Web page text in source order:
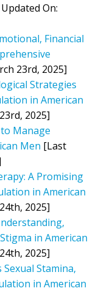
On:
Financial
23rd, 2025]
Strategies
in American
2025]
Manage
Men [Last
A Promising
in American
2025]
in American
2025]
Stamina,
in American